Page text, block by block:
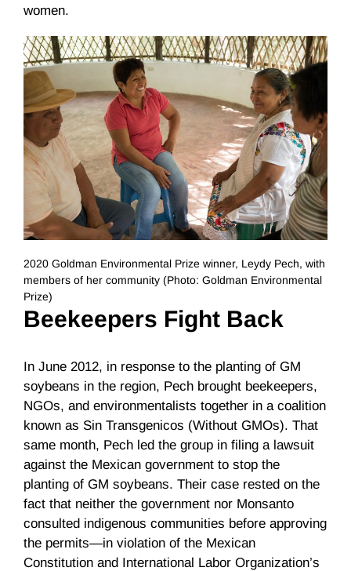
women.
2020 Goldman Environmental Prize winner, Leydy Pech, with
members of her community (Photo: Goldman Environmental
Prize)
Beekeepers Fight Back
In June 2012, in response to the planting of GM
soybeans in the region, Pech brought beekeepers,
NGOs, and environmentalists together in a coalition
known as Sin Transgenicos (Without GMOs). That
same month, Pech led the group in filing a lawsuit
against the Mexican government to stop the
planting of GM soybeans. Their case rested on the
fact that neither the government nor Monsanto
consulted indigenous communities before approving
the permits—in violation of the Mexican
Constitution and International Labor Organization’s